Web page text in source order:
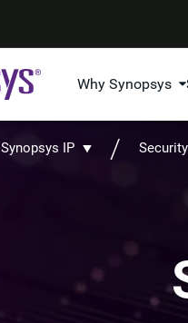
Why Synopsys
Synopsys IP